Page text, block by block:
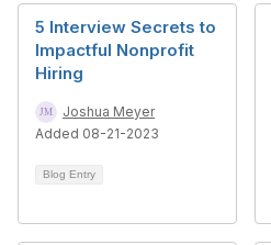
5 Interview Secrets to
Impactful Nonprofit
Hiring
Joshua Meyer
Added 08-21-2023
Blog Entry